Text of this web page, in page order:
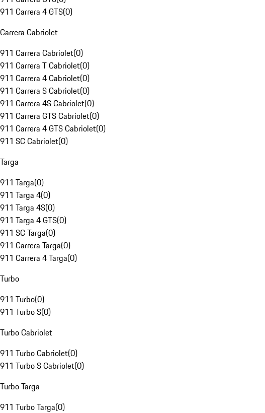
911 Carrera 4 GTS(0)
Carrera Cabriolet
911 Carrera Cabriolet(0)
911 Carrera T Cabriolet(0)
911 Carrera 4 Cabriolet(0)
911 Carrera S Cabriolet(0)
911 Carrera 4S Cabriolet(0)
911 Carrera GTS Cabriolet(0)
911 Carrera 4 GTS Cabriolet(0)
911 SC Cabriolet(0)
Targa
911 Targa(0)
911 Targa 4(0)
911 Targa 4S(0)
911 Targa 4 GTS(0)
911 SC Targa(0)
911 Carrera Targa(0)
911 Carrera 4 Targa(0)
Turbo
911 Turbo(0)
911 Turbo S(0)
Turbo Cabriolet
911 Turbo Cabriolet(0)
911 Turbo S Cabriolet(0)
Turbo Targa
911 Turbo Targa(0)